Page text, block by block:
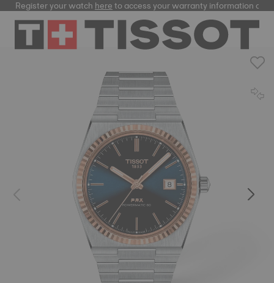
Register your watchhereto access your warranty information and